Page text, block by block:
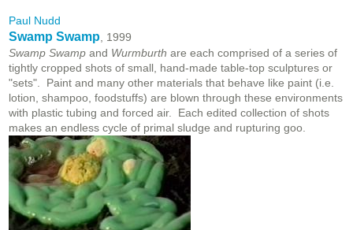
Paul Nudd
Swamp Swamp , 1999
Swamp Swamp and Wurmburth are each comprised of a series of
tightly cropped shots of small, hand-made table-top sculptures or
"sets". Paint and many other materials that behave like paint (i.e.
lotion, shampoo, foodstuffs) are blown through these environments
with plastic tubing and forced air. Each edited collection of shots
makes an endless cycle of primal sludge and rupturing goo.